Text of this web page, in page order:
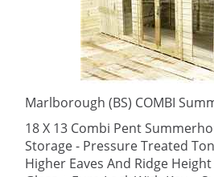
Marlborough (BS) COMBI
18 X 13 Combi Pent
Storage - Pressure Treated
Higher Eaves And Ridge